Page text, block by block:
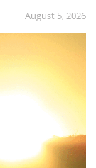
August 5, 2026